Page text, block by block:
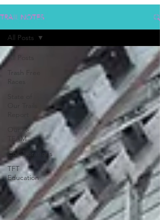
TRAIL NOTES
All Posts
Trash Free
Races
Our A-
TEAM
Collaborations
TFT
Education
All Posts